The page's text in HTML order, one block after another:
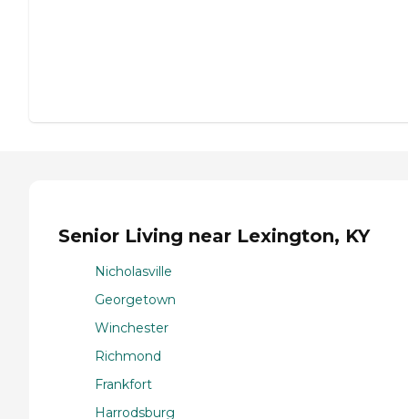
Senior Living near Lexington, KY
Nicholasville
Georgetown
Winchester
Richmond
Frankfort
Harrodsburg